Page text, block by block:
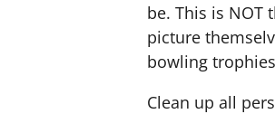
be. This is NOT
picture
bowling
Clean up all